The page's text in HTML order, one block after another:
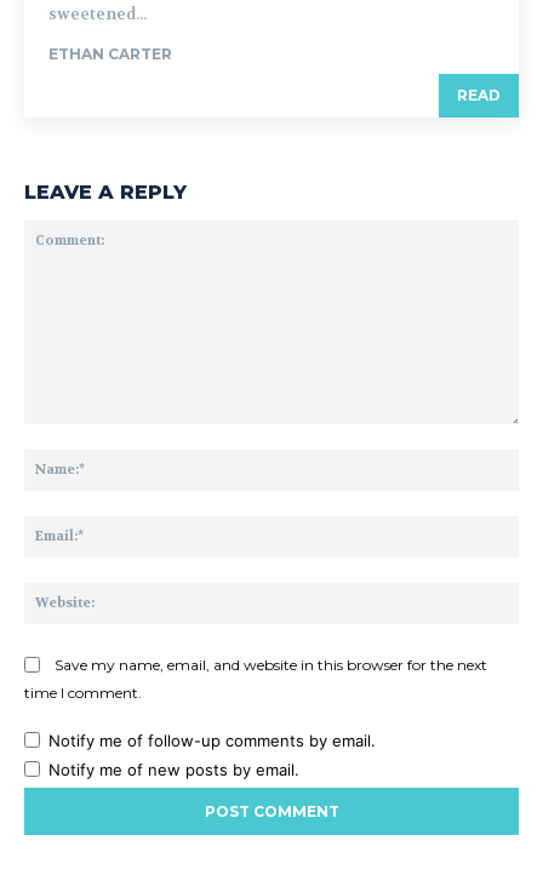
sweetened...
ETHAN CARTER
READ
LEAVE A REPLY
Save my name, email, and website in this browser for the next
time I comment.
Notify me of follow-up comments by email.
Notify me of new posts by email.